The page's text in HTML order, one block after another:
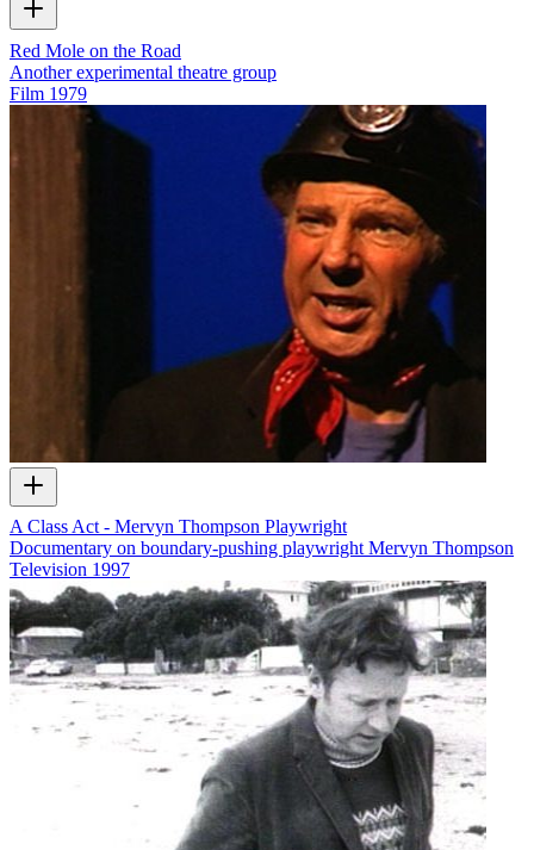
Red Mole on the Road
Another experimental theatre group
Film 1979
A Class Act - Mervyn Thompson Playwright
Documentary on boundary-pushing playwright Mervyn Thompson
Television 1997